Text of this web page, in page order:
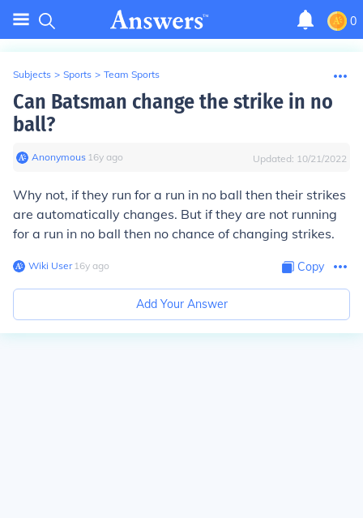
0
Subjects > Sports > Team Sports
Can Batsman change the strike in no
ball?
Anonymous∙ 16y ago Updated: 10/21/2022
Why not, if they run for a run in no ball then their strikes
are automatically changes. But if they are not running
for a run in no ball then no chance of changing strikes.
Wiki User∙16y ago Copy
Add Your Answer